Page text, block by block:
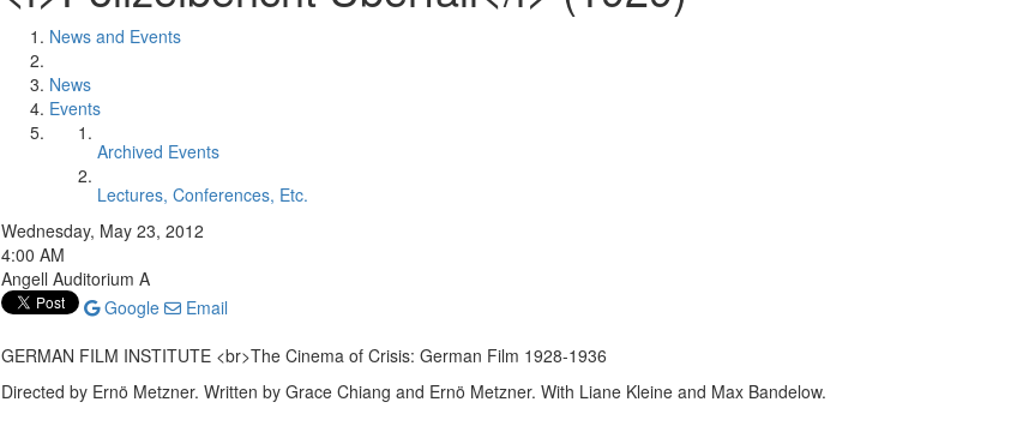
News and Events
News
Events
Archived Events
Lectures, Conferences, Etc.
Wednesday, May 23, 2012
4:00 AM
Angell Auditorium A
Google
Email
GERMAN FILM INSTITUTE <br>The Cinema of Crisis: German Film 1928-1936
Directed by Ernö Metzner. Written by Grace Chiang and Ernö Metzner. With Liane Kleine and Max Bandelow.